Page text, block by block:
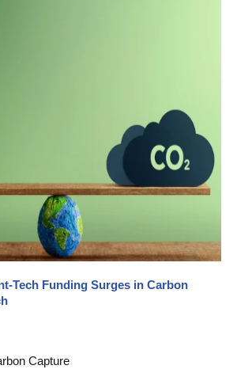
Tech Funding Surges in Carbon
Capture